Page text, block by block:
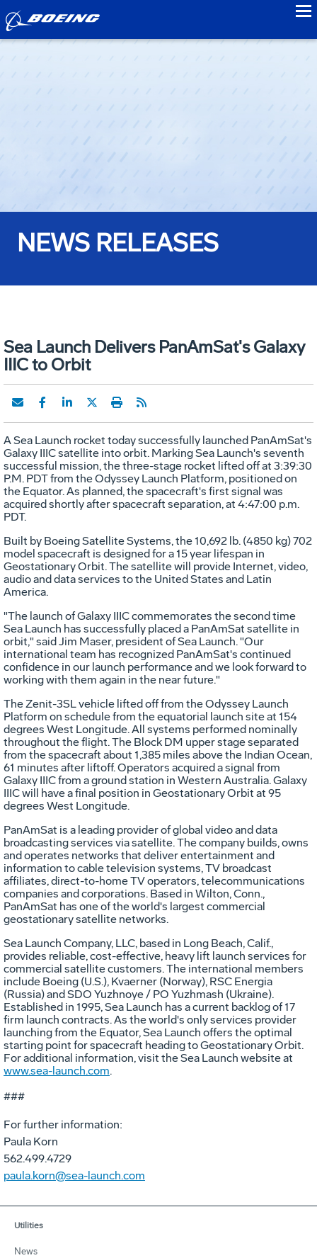
NEWS RELEASES
Sea Launch Delivers PanAmSat's Galaxy
IIIC to Orbit
A Sea Launch rocket today successfully launched PanAmSat's
Galaxy IIIC satellite into orbit. Marking Sea Launch's seventh
successful mission, the three-stage rocket lifted off at 3:39:30
P.M. PDT from the Odyssey Launch Platform, positioned on
the Equator. As planned, the spacecraft's first signal was
acquired shortly after spacecraft separation, at 4:47:00 p.m.
PDT.
Built by Boeing Satellite Systems, the 10,692 lb. (4850 kg) 702
model spacecraft is designed for a 15 year lifespan in
Geostationary Orbit. The satellite will provide Internet, video,
audio and data services to the United States and Latin
America.
"The launch of Galaxy IIIC commemorates the second time
Sea Launch has successfully placed a PanAmSat satellite in
orbit," said Jim Maser, president of Sea Launch. "Our
international team has recognized PanAmSat's continued
confidence in our launch performance and we look forward to
working with them again in the near future."
The Zenit-3SL vehicle lifted off from the Odyssey Launch
Platform on schedule from the equatorial launch site at 154
degrees West Longitude. All systems performed nominally
throughout the flight. The Block DM upper stage separated
from the spacecraft about 1,385 miles above the Indian Ocean,
61 minutes after liftoff. Operators acquired a signal from
Galaxy IIIC from a ground station in Western Australia. Galaxy
IIIC will have a final position in Geostationary Orbit at 95
degrees West Longitude.
PanAmSat is a leading provider of global video and data
broadcasting services via satellite. The company builds, owns
and operates networks that deliver entertainment and
information to cable television systems, TV broadcast
affiliates, direct-to-home TV operators, telecommunications
companies and corporations. Based in Wilton, Conn.,
PanAmSat has one of the world's largest commercial
geostationary satellite networks.
Sea Launch Company, LLC, based in Long Beach, Calif.,
provides reliable, cost-effective, heavy lift launch services for
commercial satellite customers. The international members
include Boeing (U.S.), Kvaerner (Norway), RSC Energia
(Russia) and SDO Yuzhnoye / PO Yuzhmash (Ukraine).
Established in 1995, Sea Launch has a current backlog of 17
firm launch contracts. As the world's only services provider
launching from the Equator, Sea Launch offers the optimal
starting point for spacecraft heading to Geostationary Orbit.
For additional information, visit the Sea Launch website at
www.sea-launch.com.
###
For further information:
Paula Korn
562.499.4729
paula.korn@sea-launch.com
Utilities
News